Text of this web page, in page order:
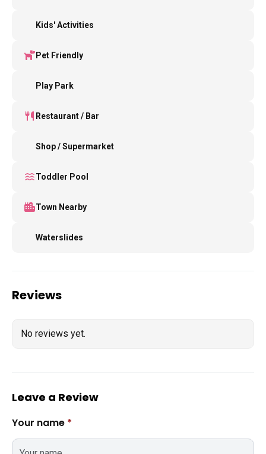
Kids' Activities
Pet Friendly
Play Park
Restaurant / Bar
Shop / Supermarket
Toddler Pool
Town Nearby
Waterslides
Reviews
No reviews yet.
Leave a Review
Your name *